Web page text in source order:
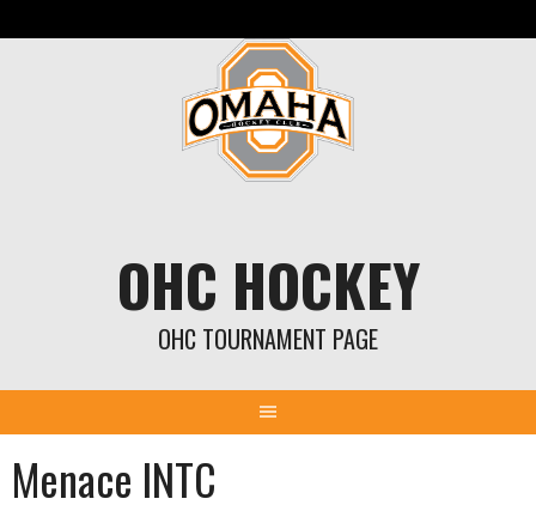
OHC HOCKEY
OHC TOURNAMENT PAGE
Menace INTC